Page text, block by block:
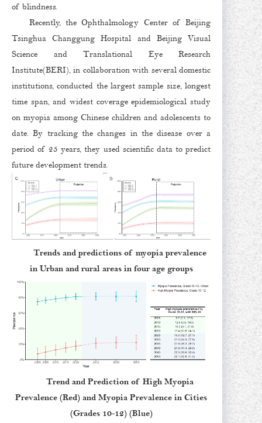
of blindness.
Recently, the Ophthalmology Center of Beijing
Tsinghua Changgung Hospital and Beijing Visual
Science and Translational Eye Research
Institute(BERI), in collaboration with several domestic
institutions, conducted the largest sample size, longest
time span, and widest coverage epidemiological study
on myopia among Chinese children and adolescents to
date. By tracking the changes in the disease over a
period of 25 years, they used scientific data to predict
future development trends.
Trends and predictions of myopia prevalence
in Urban and rural areas in four age groups
Trend and Prediction of High Myopia
Prevalence (Red) and Myopia Prevalence in Cities
(Grades 10-12) (Blue)